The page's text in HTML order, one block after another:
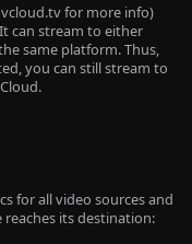
for more info)
can stream to either
same platform. Thus,
you can still stream to
for all video sources and
its destination: